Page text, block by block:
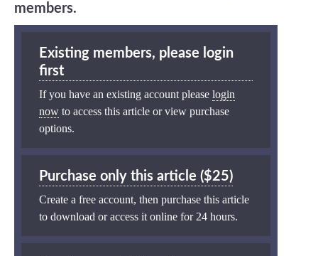
members.
Existing members, please login
first
If you have an existing account please login
now to access this article or view purchase
options.
Purchase only this article ($25)
Create a free account, then purchase this article
to download or access it online for 24 hours.